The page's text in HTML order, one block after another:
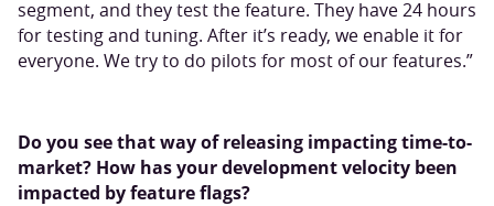
segment, and they test the feature. They have 24 hours
for testing and tuning. After it’s ready, we enable it for
everyone. We try to do pilots for most of our features.”
Do you see that way of releasing impacting time-to-
market? How has your development velocity been
impacted by feature flags?